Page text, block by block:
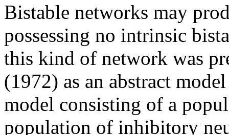
Bistable networks may
possessing no intrinsic
this kind of network was
(1972) as an abstract
model consisting of a
population of inhibitory